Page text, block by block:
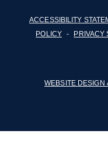
ACCESSIBILITY
POLICY - PRIVACY
WEBSITE DESIGN